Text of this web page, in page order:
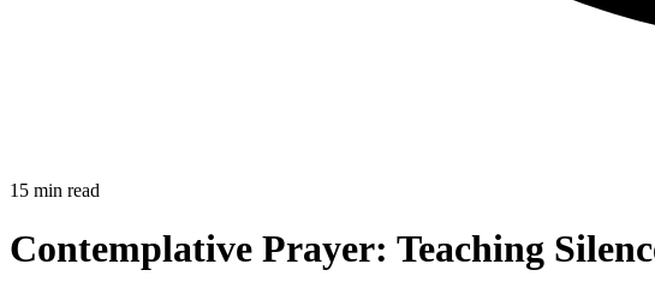
15 min read
Contemplative Prayer: Teaching